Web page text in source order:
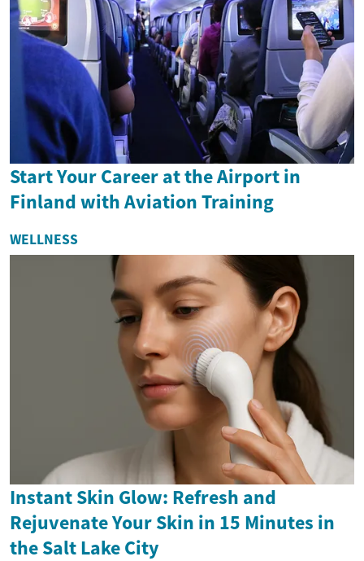
Start Your Career at the Airport in
Finland with Aviation Training
WELLNESS
Instant Skin Glow: Refresh and
Rejuvenate Your Skin in 15 Minutes in
the Salt Lake City